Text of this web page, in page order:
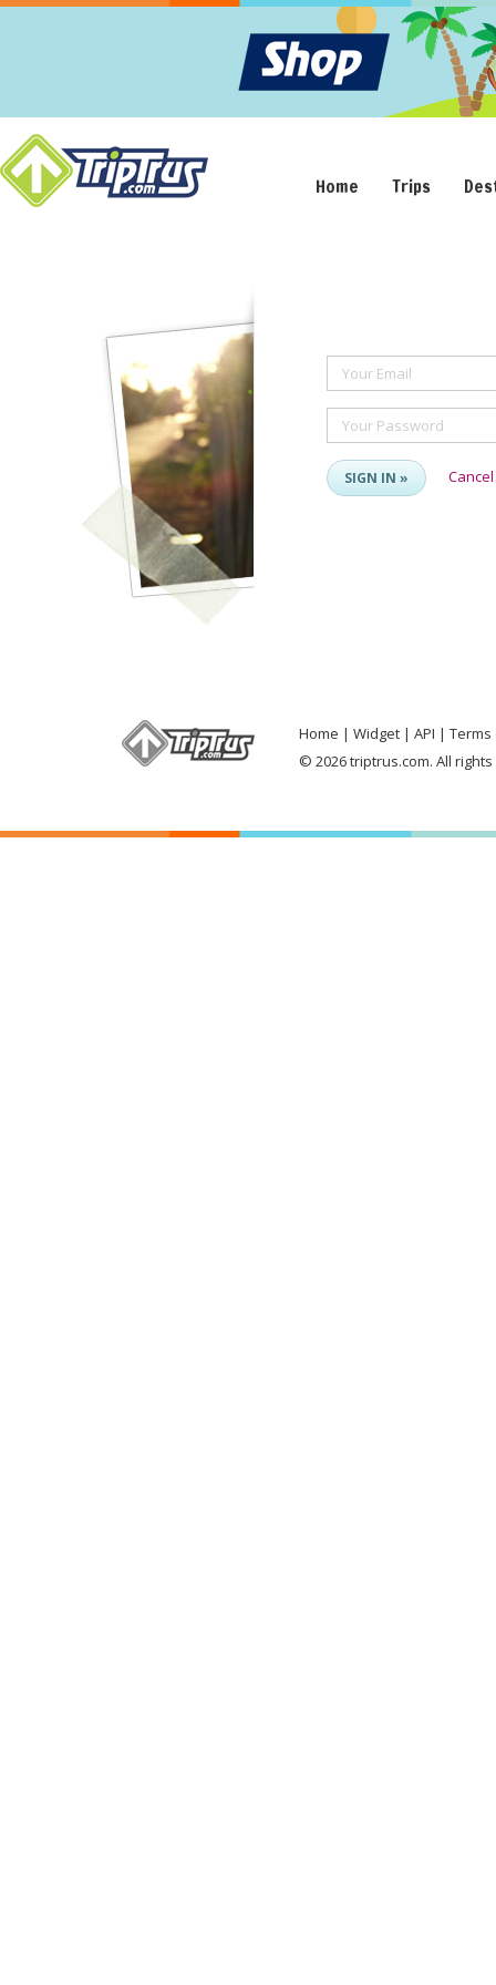
Home Trips
Your Email
Your Password
SIGN IN » Cancel
Home Widget API
Terms
© 2026 triptrus.com. All